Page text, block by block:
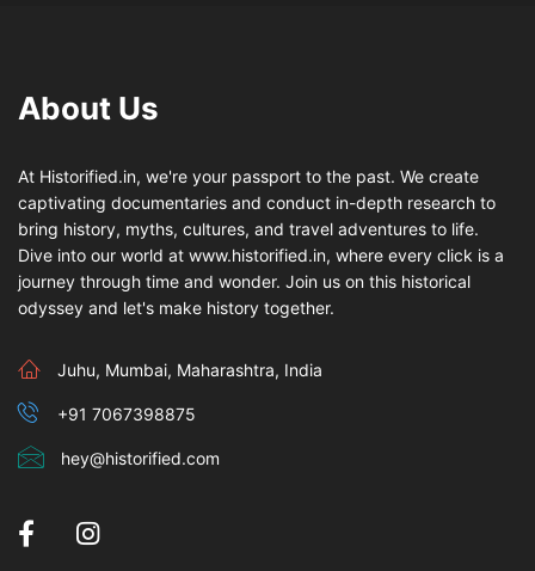
About Us
At Historified.in, we're your passport to the past. We create
captivating documentaries and conduct in-depth research to
bring history, myths, cultures, and travel adventures to life.
Dive into our world at www.historified.in, where every click is a
journey through time and wonder. Join us on this historical
odyssey and let's make history together.
Juhu, Mumbai, Maharashtra, India
+91 7067398875
hey@historified.com